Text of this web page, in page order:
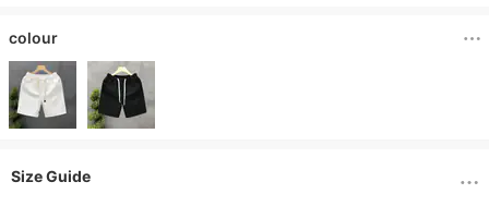
colour
Size Guide